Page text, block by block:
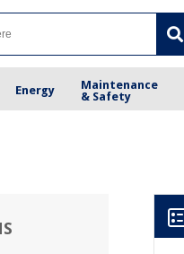
Energy
Maintenance
& Safety